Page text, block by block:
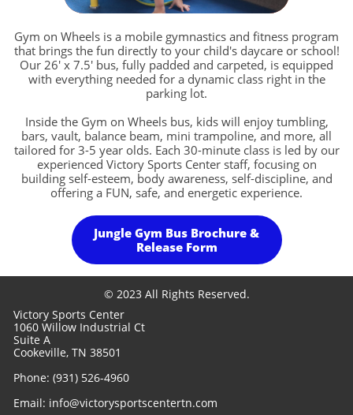
Gym on Wheels is a mobile gymnastics and fitness program
that brings the fun directly to your child's daycare or school!
Our 26' x 7.5' bus, fully padded and carpeted, is equipped
with everything needed for a dynamic class right in the
parking lot.
Inside the Gym on Wheels bus, kids will enjoy tumbling,
bars, vault, balance beam, mini trampoline, and more, all
tailored for 3-5 year olds. Each 30-minute class is led by our
experienced Victory Sports Center staff, focusing on
building self-esteem, body awareness, self-discipline, and
offering a FUN, safe, and energetic experience.
Jungle Gym Bus Brochure &
Release Form
© 2023 All Rights Reserved.
Victory Sports Center
1060 Willow Industrial Ct
Suite A
Cookeville, TN 38501
Phone: (931) 526-4960
​Email: info@victorysportscentertn.com